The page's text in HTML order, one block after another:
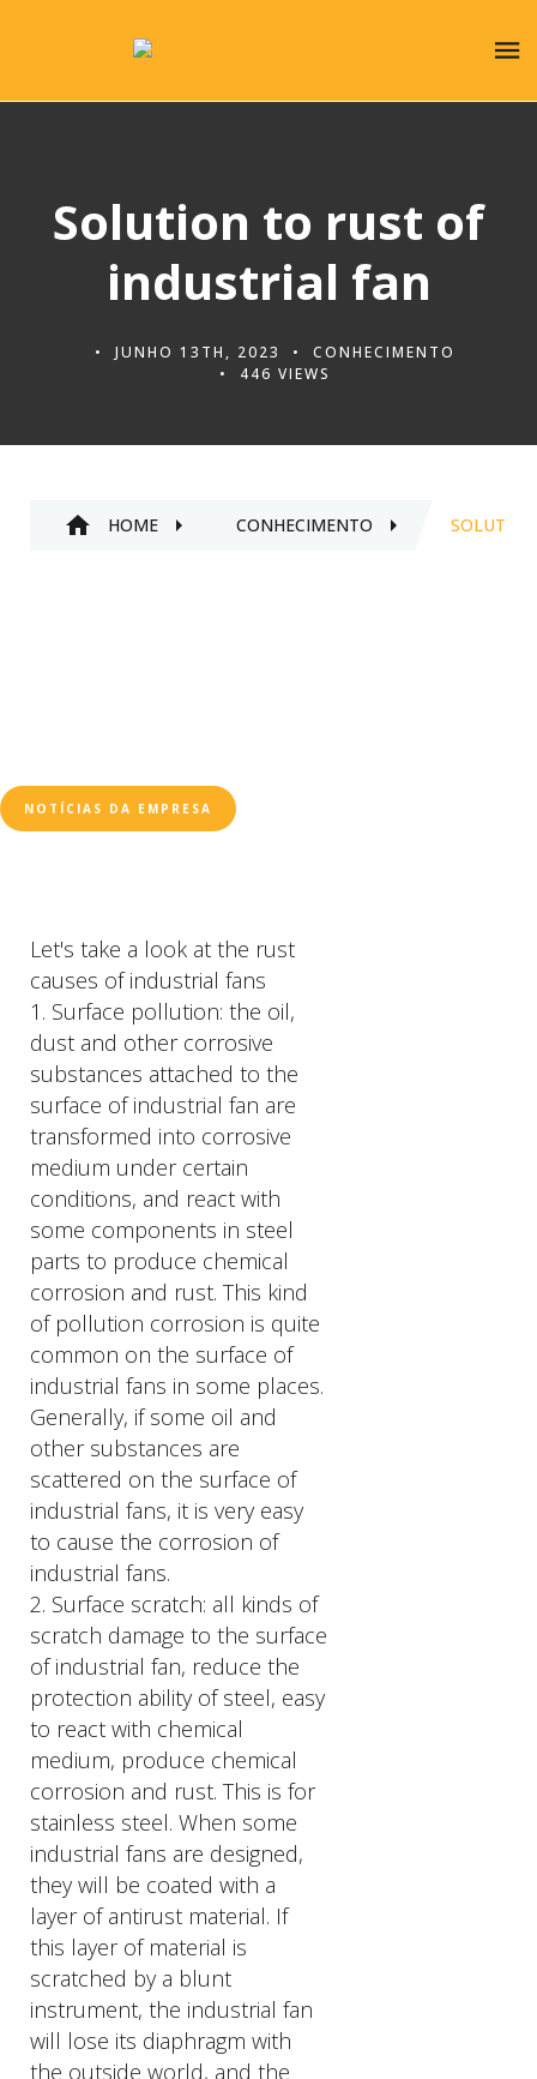
Solution to rust of
industrial fan
JUNHO 13TH, 2023
CONHECIMENTO
446 VIEWS
HOME CONHECIMENTO
NOTÍCIAS DA EMPRESA
Let's take a look at the rust
causes of industrial fans
1. Surface pollution: the oil,
dust and other corrosive
substances attached to the
surface of industrial fan are
transformed into corrosive
medium under certain
conditions, and react with
some components in steel
parts to produce chemical
corrosion and rust. This kind
of pollution corrosion is quite
common on the surface of
industrial fans in some places.
Generally, if some oil and
other substances are
scattered on the surface of
industrial fans, it is very easy
to cause the corrosion of
industrial fans.
2. Surface scratch: all kinds of
scratch damage to the surface
of industrial fan, reduce the
protection ability of steel, easy
to react with chemical
medium, produce chemical
corrosion and rust. This is for
stainless steel. When some
industrial fans are designed,
they will be coated with a
layer of antirust material. If
this layer of material is
scratched by a blunt
instrument, the industrial fan
will lose its diaphragm with
the outside world, and the